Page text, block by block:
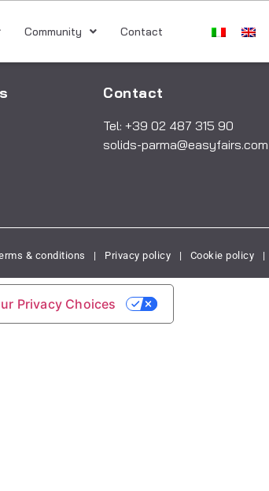
Community Contact
Contact
Tel: +39 02 487 315 90
solids-parma@easyfairs.com
& conditions | Privacy policy | Cookie policy |
Privacy Choices